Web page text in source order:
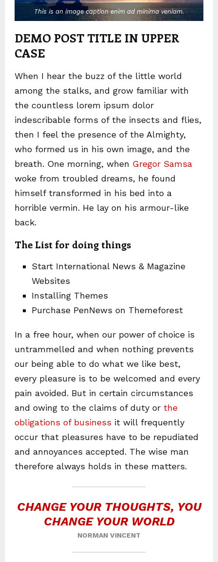
This is an image caption enim ad minima veniam.
DEMO POST TITLE IN UPPER
CASE
When I hear the buzz of the little world
among the stalks, and grow familiar with
the countless lorem ipsum dolor
indescribable forms of the insects and flies,
then I feel the presence of the Almighty,
who formed us in his own image, and the
breath. One morning, when Gregor Samsa
woke from troubled dreams, he found
himself transformed in his bed into a
horrible vermin. He lay on his armour-like
back.
The List for doing things
Start International News & Magazine
Websites
Installing Themes
Purchase PenNews on Themeforest
In a free hour, when our power of choice is
untrammelled and when nothing prevents
our being able to do what we like best,
every pleasure is to be welcomed and every
pain avoided. But in certain circumstances
and owing to the claims of duty or the
obligations of business it will frequently
occur that pleasures have to be repudiated
and annoyances accepted. The wise man
therefore always holds in these matters.
CHANGE YOUR THOUGHTS, YOU
CHANGE YOUR WORLD
NORMAN VINCENT